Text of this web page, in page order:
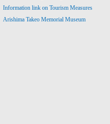
Information link on Tourism Measures
Arishima Takeo Memorial Museum